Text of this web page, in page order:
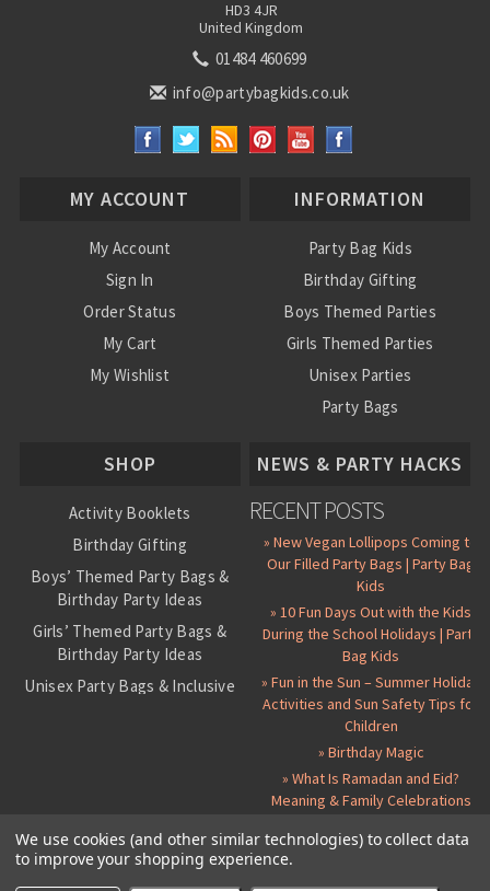
HD3 4JR
United Kingdom
01484 460699
info@partybagkids.co.uk
MY ACCOUNT
My Account
Sign In
Order Status
My Cart
My Wishlist
INFORMATION
Party Bag Kids
Birthday Gifting
Boys Themed Parties
Girls Themed Parties
Unisex Parties
Party Bags
SHOP
Activity Booklets
Birthday Gifting
Boys’ Themed Party Bags &
Birthday Party Ideas
Girls’ Themed Party Bags &
Birthday Party Ideas
Unisex Party Bags & Inclusive
Party Seals and Stickers
NEWS & PARTY HACKS
RECENT POSTS
» New Vegan Lollipops Coming to
Our Filled Party Bags | Party Bag
Kids
» 10 Fun Days Out with the Kids
During the School Holidays | Party
Bag Kids
» Fun in the Sun – Summer Holiday
Activities and Sun Safety Tips for
Children
» Birthday Magic
» What Is Ramadan and Eid?
Meaning & Family Celebrations
We use cookies (and other similar technologies) to collect data
to improve your shopping experience.